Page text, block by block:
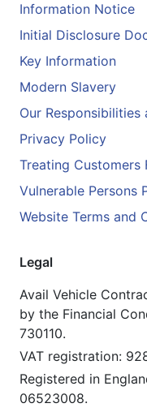
Information Notice
Initial Disclosure
Key Information
Modern Slavery
Our Responsibilities
Privacy Policy
Treating Customers
Vulnerable Persons
Website Terms and
Legal
Avail Vehicle
by the Financial
730110.
VAT registration:
Registered in
06523008.